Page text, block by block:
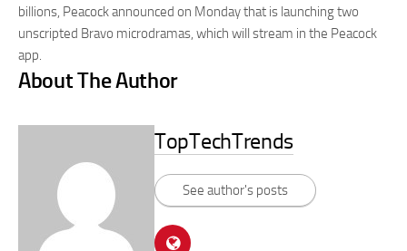
billions, Peacock announced on Monday that is launching two
unscripted Bravo microdramas, which will stream in the Peacock
app.
About The Author
TopTechTrends
See author's posts